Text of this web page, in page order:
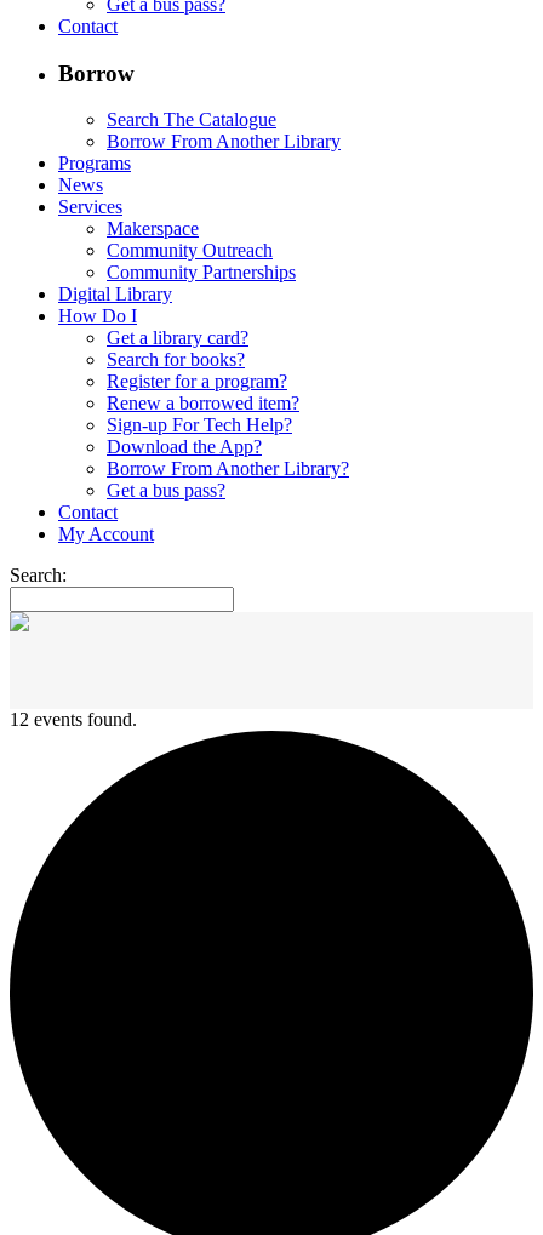
Get a bus pass?
Contact
Borrow
Search The Catalogue
Borrow From Another Library
Programs
News
Services
Makerspace
Community Outreach
Community Partnerships
Digital Library
How Do I
Get a library card?
Search for books?
Register for a program?
Renew a borrowed item?
Sign-up For Tech Help?
Download the App?
Borrow From Another Library?
Get a bus pass?
Contact
My Account
Search:
12 events found.